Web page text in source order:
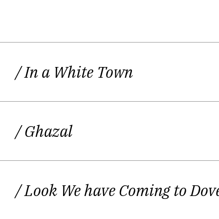
vivid characters in his poems and
and he grew up in Yiewsley near
and cultures. But really his
/ In a White Town
/ Ghazal
/ Look We have Coming to